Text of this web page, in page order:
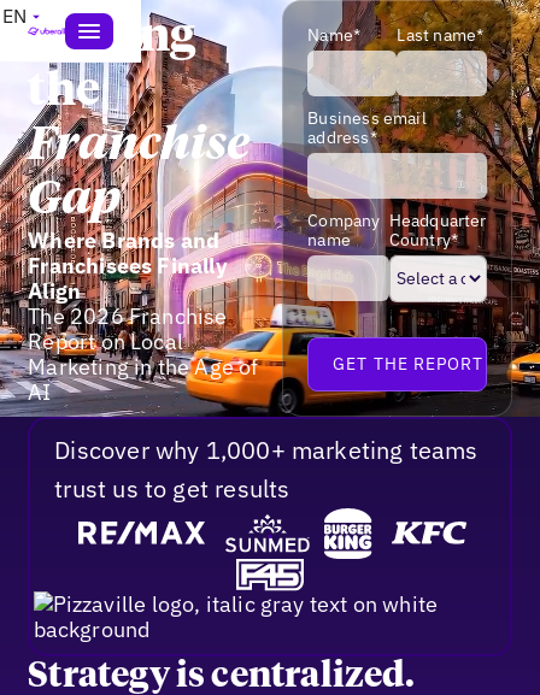
ENClosing
the
Franchise
Gap
Where Brands and
Franchisees Finally
Align
The 2026 Franchise
Report on Local
Marketing in the Age of
AI
Name* Last name*
Business email
address*
Company
name
Headquarter
Country*
Discover why 1,000+ marketing teams
trust us to get results
Strategy is centralized.